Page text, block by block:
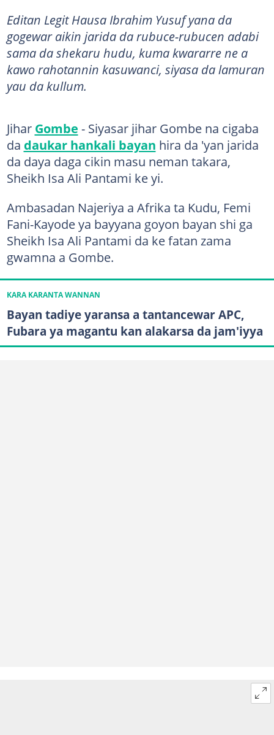
Editan Legit Hausa Ibrahim Yusuf yana da
gogewar aikin jarida da rubuce-rubucen adabi
sama da shekaru hudu, kuma kwararre ne a
kawo rahotannin kasuwanci, siyasa da lamuran
yau da kullum.
Jihar Gombe - Siyasar jihar Gombe na cigaba
da daukar hankali bayan hira da 'yan jarida
da daya daga cikin masu neman takara,
Sheikh Isa Ali Pantami ke yi.
Ambasadan Najeriya a Afrika ta Kudu, Femi
Fani-Kayode ya bayyana goyon bayan shi ga
Sheikh Isa Ali Pantami da ke fatan zama
gwamna a Gombe.
KARA KARANTA WANNAN
Bayan tadiye yaransa a tantancewar APC,
Fubara ya magantu kan alakarsa da jam'iyya